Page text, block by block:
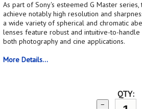
As part of Sony's esteemed G Master
achieve notably high resolution and
a wide variety of spherical and chromatic
lenses feature robust and intuitive-to-
both photography and cine applications.
More Details...
QTY:
−